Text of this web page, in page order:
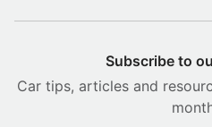
Subscribe to
Car tips, articles and